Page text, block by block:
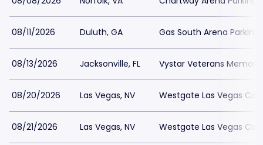
08/11/2026 Duluth, GA Gas South Arena Parking
08/13/2026 Jacksonville, FL Vystar Veterans
08/20/2026 Las Vegas, NV Westgate Las Vegas
08/21/2026 Las Vegas, NV Westgate Las Vegas